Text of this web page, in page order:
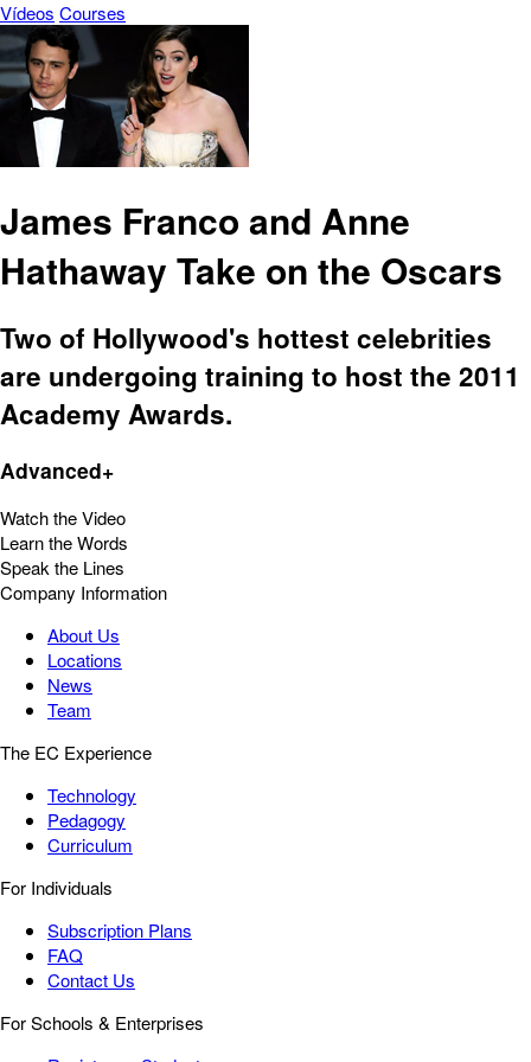
Vídeos Courses
James Franco and Anne
Hathaway Take on the Oscars
Two of Hollywood's hottest celebrities
are undergoing training to host the 2011
Academy Awards.
Advanced+
Watch the Video
Learn the Words
Speak the Lines
Company Information
About Us
Locations
News
Team
The EC Experience
Technology
Pedagogy
Curriculum
For Individuals
Subscription Plans
FAQ
Contact Us
For Schools & Enterprises